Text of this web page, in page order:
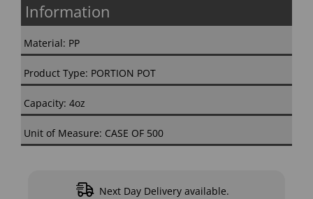
Information
Material: PP
Product Type: PORTION POT
Capacity: 4oz
Unit of Measure: CASE OF 500
Next Day Delivery available.